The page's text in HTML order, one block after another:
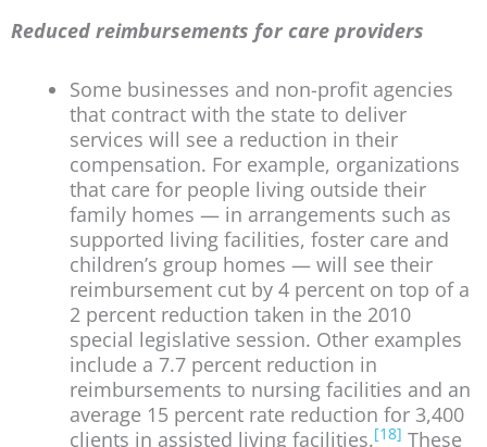
Reduced reimbursements for care providers
Some businesses and non-profit agencies
that contract with the state to deliver
services will see a reduction in their
compensation. For example, organizations
that care for people living outside their
family homes — in arrangements such as
supported living facilities, foster care and
children’s group homes — will see their
reimbursement cut by 4 percent on top of a
2 percent reduction taken in the 2010
special legislative session. Other examples
include a 7.7 percent reduction in
reimbursements to nursing facilities and an
average 15 percent rate reduction for 3,400
clients in assisted living facilities.[18] These